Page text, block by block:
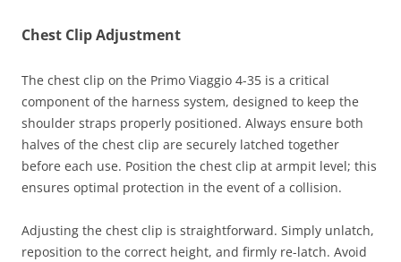
Chest Clip Adjustment
The chest clip on the Primo Viaggio 4-35 is a critical
component of the harness system, designed to keep the
shoulder straps properly positioned. Always ensure both
halves of the chest clip are securely latched together
before each use. Position the chest clip at armpit level; this
ensures optimal protection in the event of a collision.
Adjusting the chest clip is straightforward. Simply unlatch,
reposition to the correct height, and firmly re-latch. Avoid